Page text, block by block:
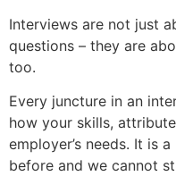
Interviews are not just
questions – they are
too.
Every juncture in an
how your skills,
employer’s needs. It is
before and we cannot